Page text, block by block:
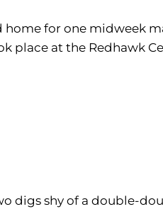
home for one
place at the Redhawk
digs shy of a double-